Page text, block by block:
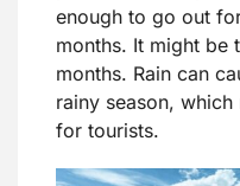
enough to go out
months. It might be
months. Rain can
rainy season,
for tourists.